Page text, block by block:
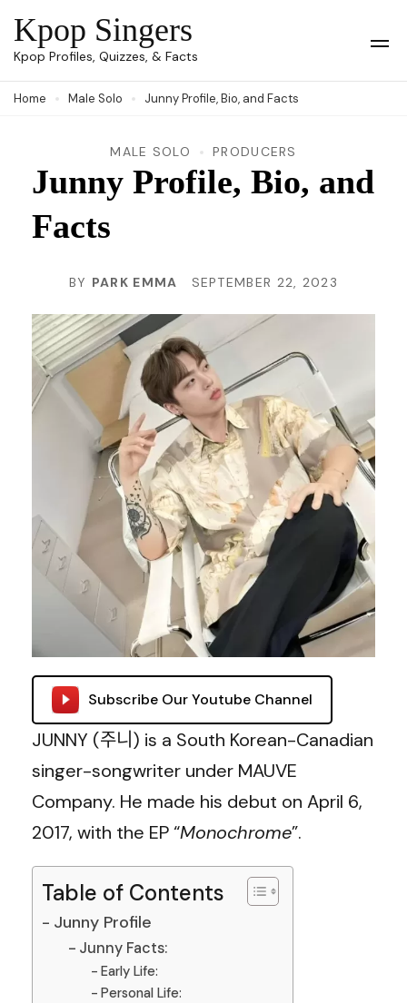
Skip
to
(Press
Kpop Singers
Kpop Profiles, Quizzes, & Facts
Home Male Solo Junny Profile, Bio, and Facts
MALE SOLO PRODUCERS
Junny Profile, Bio, and
Facts
BY PARK EMMA SEPTEMBER 22, 2023
Subscribe Our Youtube Channel
JUNNY (주니) is a South Korean-Canadian
singer-songwriter under MAUVE
Company. He made his debut on April 6,
2017, with the EP “Monochrome”.
Table of Contents
Junny Profile
Junny Facts:
Early Life:
Personal Life: